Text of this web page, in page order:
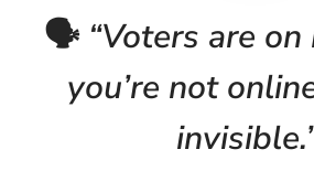
🗣️ “Voters are
you’re not